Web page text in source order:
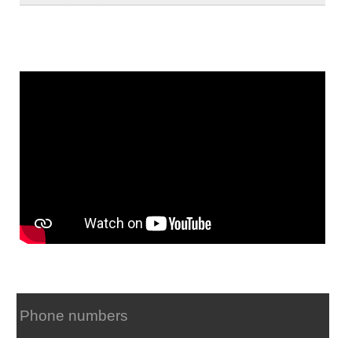
Phone numbers